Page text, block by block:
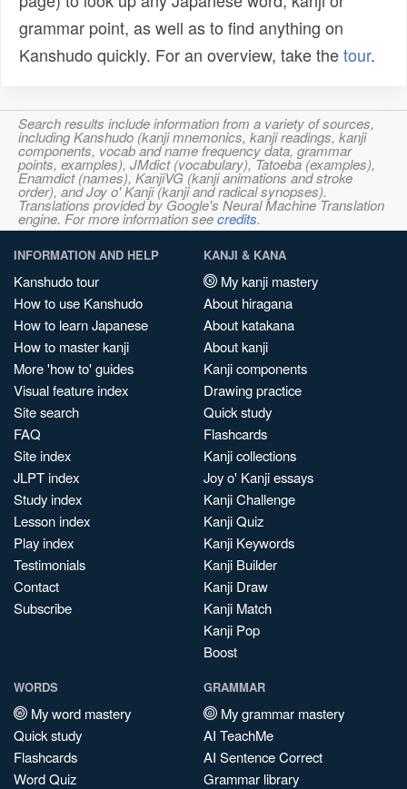
grammar point, as well as to find anything on
Kanshudo quickly. For an overview, take thetour.
Search results include information from a variety of sources,
including Kanshudo (kanji mnemonics, kanji readings, kanji
components, vocab and name frequency data, grammar
points, examples), JMdict (vocabulary), Tatoeba (examples),
Enamdict (names), KanjiVG (kanji animations and stroke
order), and Joy o' Kanji (kanji and radical synopses).
Translations provided by Google's Neural Machine Translation
engine. For more information seecredits.
INFORMATION AND HELP
Kanshudo tour
How to use Kanshudo
How to learn Japanese
How to master kanji
More 'how to' guides
Visual feature index
Site search
FAQ
Site index
JLPT index
Study index
Lesson index
Play index
Testimonials
Contact
Subscribe
KANJI & KANA
My kanji mastery
About hiragana
About katakana
About kanji
Kanji components
Drawing practice
Quick study
Flashcards
Kanji collections
Joy o' Kanji essays
Kanji Challenge
Kanji Quiz
Kanji Keywords
Kanji Builder
Kanji Draw
Kanji Match
Kanji Pop
Boost
WORDS
My word mastery
Quick study
Flashcards
Word Quiz
GRAMMAR
My grammar mastery
AI TeachMe
AI Sentence Correct
Grammar library